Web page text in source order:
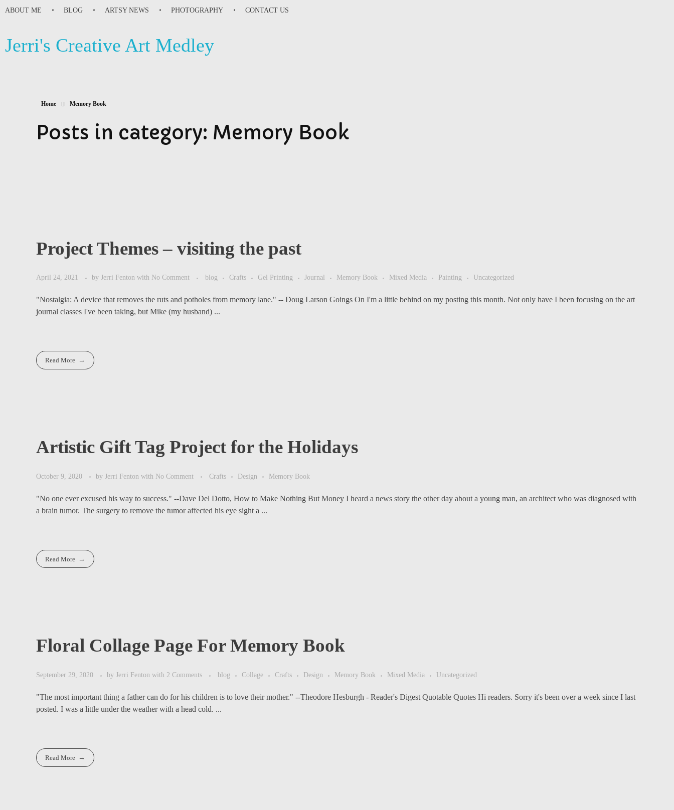
ABOUT ME BLOG ARTSY NEWS PHOTOGRAPHY CONTACT US
Jerri's Creative Art Medley
Home Memory Book
Posts in category: Memory Book
Project Themes – visiting the past
April 24, 2021 by Jerri Fenton with No Comment blog Crafts Gel Printing Journal Memory Book Mixed Media Painting Uncategorized
"Nostalgia: A device that removes the ruts and potholes from memory lane." -- Doug Larson Goings On I'm a little behind on my posting this month. Not only have I been focusing on the art
journal classes I've been taking, but Mike (my husband) ...
Read More
Artistic Gift Tag Project for the Holidays
October 9, 2020 by Jerri Fenton with No Comment Crafts Design Memory Book
"No one ever excused his way to success." --Dave Del Dotto, How to Make Nothing But Money I heard a news story the other day about a young man, an architect who was diagnosed with
a brain tumor. The surgery to remove the tumor affected his eye sight a ...
Read More
Floral Collage Page For Memory Book
September 29, 2020 by Jerri Fenton with 2 Comments blog Collage Crafts Design Memory Book Mixed Media Uncategorized
"The most important thing a father can do for his children is to love their mother." --Theodore Hesburgh - Reader's Digest Quotable Quotes Hi readers. Sorry it's been over a week since I last
posted. I was a little under the weather with a head cold. ...
Read More